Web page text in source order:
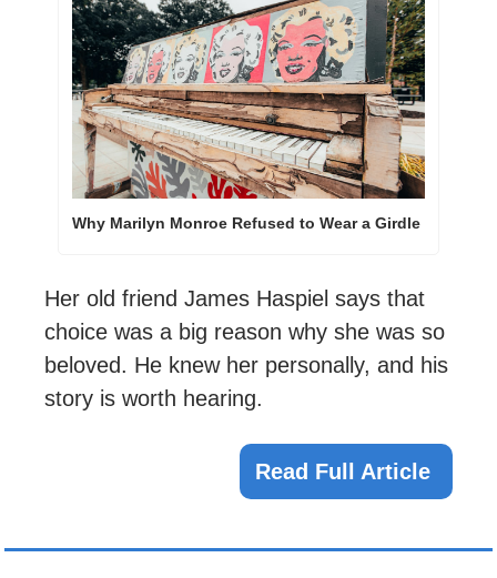
Why Marilyn Monroe Refused to Wear a Girdle
Her old friend James Haspiel says that
choice was a big reason why she was so
beloved. He knew her personally, and his
story is worth hearing.
Read Full Article